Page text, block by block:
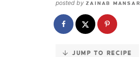
posted by ZAINAB
JUMP TO RECIPE